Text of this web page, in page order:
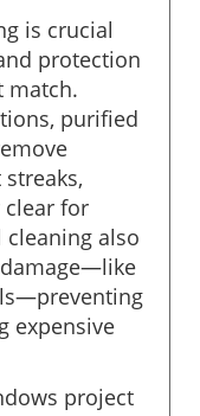
is crucial
protection
match.
purified
clear for
cleaning also
expensive
project